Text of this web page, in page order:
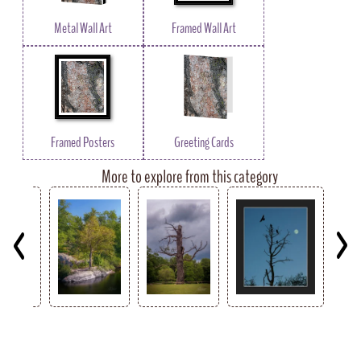
Metal Wall Art Framed Wall Art
Framed Posters Greeting Cards
More to explore from this category